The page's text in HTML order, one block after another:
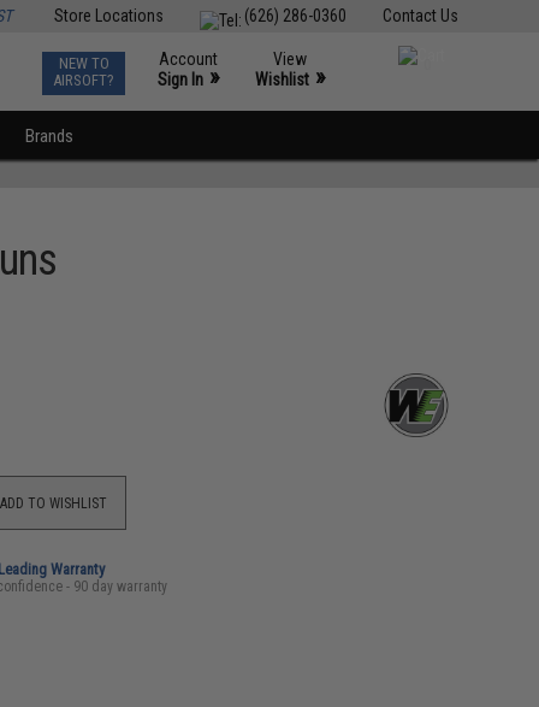
Contact Us
(626) 286-0360
Store Locations
NEW TO
AIRSOFT?
Account
Sign In »
View
Wishlist »
Brands
TO WISHLIST
Warranty
- 90 day warranty